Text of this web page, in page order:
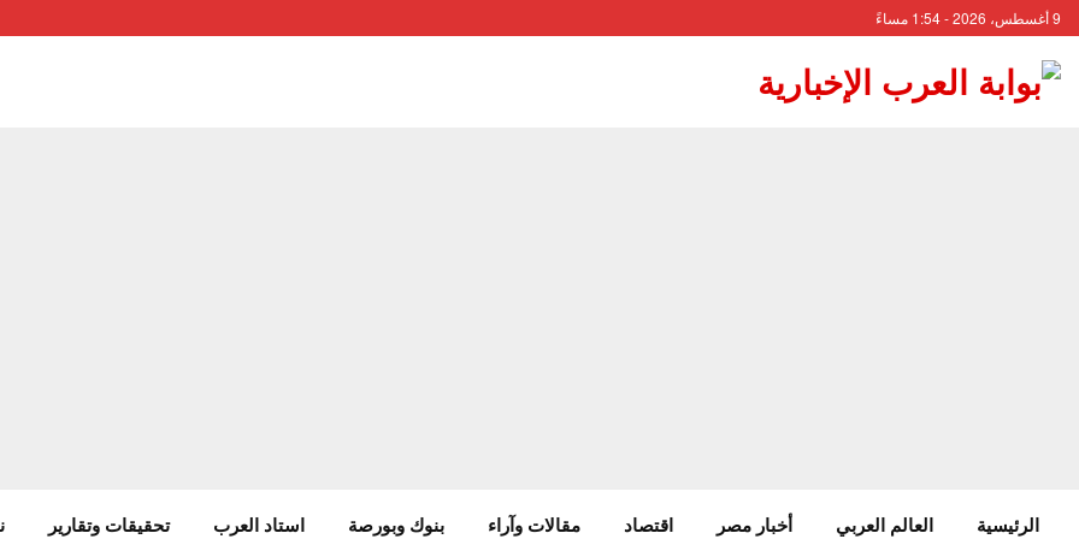
9 أغسطس، 2026 - 1:54 مساءً
الرئيسية العالم العربي أخبار مصر اقتصاد مقالات وآراء بنوك وبورصة استاد العرب تحقيقات وتقارير